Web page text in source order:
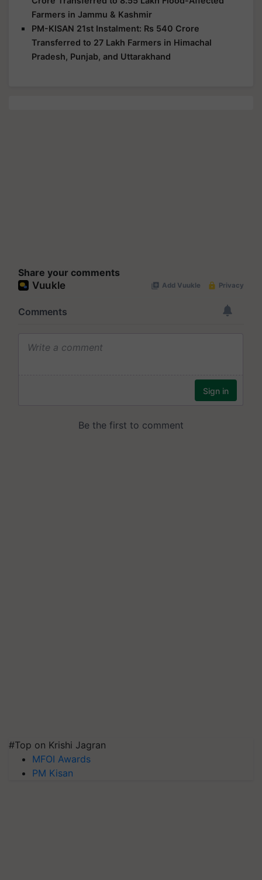
Farmers in Jammu & Kashmir
PM-KISAN 21st Instalment: Rs 540 Crore
Transferred to 27 Lakh Farmers in Himachal
Pradesh, Punjab, and Uttarakhand
Share your comments
#Top on Krishi Jagran
MFOI Awards
PM Kisan